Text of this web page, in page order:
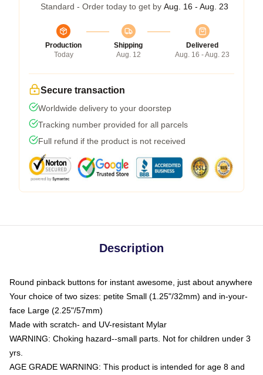
Standard - Order today to get by Aug. 16 - Aug. 23
Production
Today
Shipping
Aug. 12
Delivered
Aug. 16 - Aug. 23
Secure transaction
Worldwide delivery to your doorstep
Tracking number provided for all parcels
Full refund if the product is not received
Description
Round pinback buttons for instant awesome, just about anywhere
Your choice of two sizes: petite Small (1.25"/32mm) and in-your-
face Large (2.25"/57mm)
Made with scratch- and UV-resistant Mylar
WARNING: Choking hazard--small parts. Not for children under 3
yrs.
AGE GRADE WARNING: This product is intended for age 8 and